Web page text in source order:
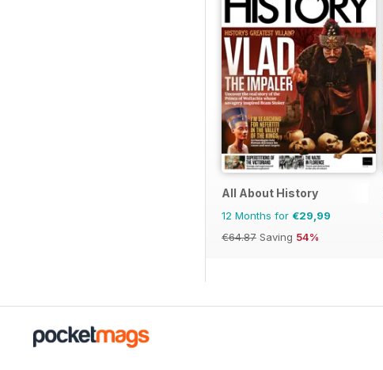
All About History
12 Months for €29,99
€64.87 Saving 54%